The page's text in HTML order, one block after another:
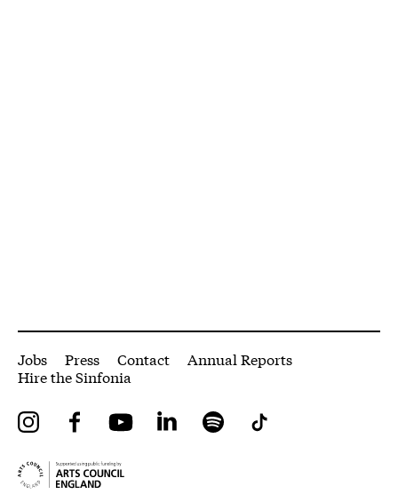
More Site Pages
Jobs Press Contact
Annual Reports
Hire the Sinfonia
InstagramFacebookYouTube LinkedIn Spotify